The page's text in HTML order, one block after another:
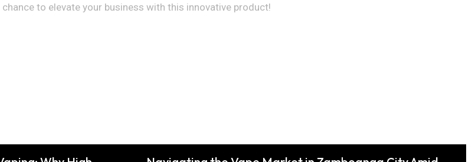
to elevate your business with this innovative product!